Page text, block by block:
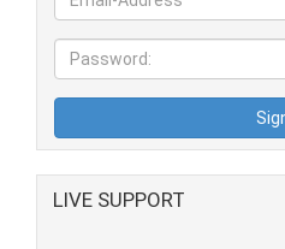
LIVE SUPPORT